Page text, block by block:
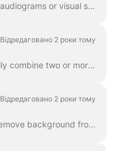
Waveforms , also known as audiograms or visual sound-waves, are animations that visualize your video’s sound. Generate a waveform for your podcast...
Відредаговано 2 роки тому
In Wave.video, you can easily combine two or more video clips or images to create a longer video. To do that, head over to https://wave.video/uk/ and cl...
Відредаговано 2 роки тому
With Wave.video, you can remove background from the pictures you upload to the media library. This is very handy when you want to create a video thumb...